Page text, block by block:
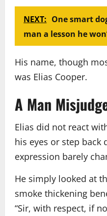
NEXT: One smart
man a lesson he
His name, though
was Elias Cooper.
A Man
Elias did not react
his eyes or step back
expression barely
He simply looked at
smoke thickening
“Sir, with respect, if